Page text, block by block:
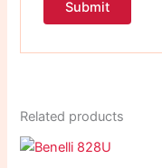
Related products